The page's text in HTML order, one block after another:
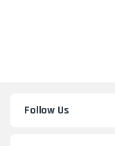
Follow Us